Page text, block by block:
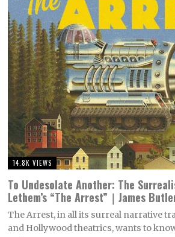
14.8K VIEWS
To Undesolate Another: The
Lethem’s “The Arrest”｜James
The Arrest, in all its surreal narrative
and Hollywood theatrics, wants to